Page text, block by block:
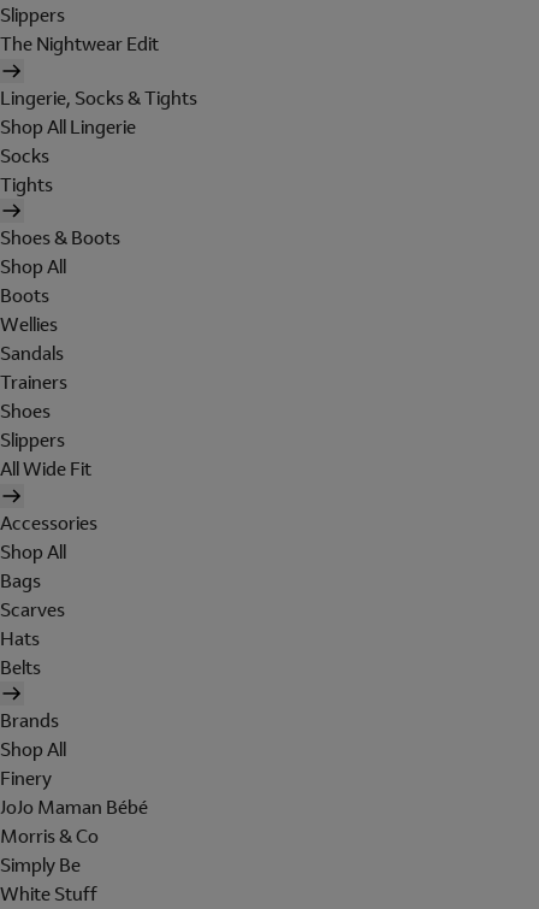
Slippers
The Nightwear Edit
Lingerie, Socks & Tights
Shop All Lingerie
Socks
Tights
Shoes & Boots
Shop All
Boots
Wellies
Sandals
Trainers
Shoes
Slippers
All Wide Fit
Accessories
Shop All
Bags
Scarves
Hats
Belts
Brands
Shop All
Finery
JoJo Maman Bébé
Morris & Co
Simply Be
White Stuff